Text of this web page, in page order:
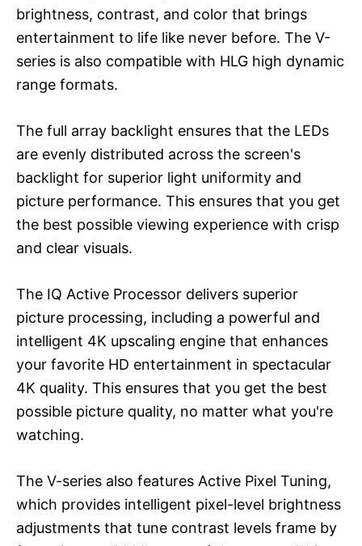
brightness, contrast, and color that brings
entertainment to life like never before. The V-
series is also compatible with HLG high dynamic
range formats.
The full array backlight ensures that the LEDs
are evenly distributed across the screen's
backlight for superior light uniformity and
picture performance. This ensures that you get
the best possible viewing experience with crisp
and clear visuals.
The IQ Active Processor delivers superior
picture processing, including a powerful and
intelligent 4K upscaling engine that enhances
your favorite HD entertainment in spectacular
4K quality. This ensures that you get the best
possible picture quality, no matter what you're
watching.
The V-series also features Active Pixel Tuning,
which provides intelligent pixel-level brightness
adjustments that tune contrast levels frame by